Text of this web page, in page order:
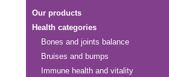
Our products
Health categories
Bones and joints balance
Bruises and bumps
Immune health and vitality